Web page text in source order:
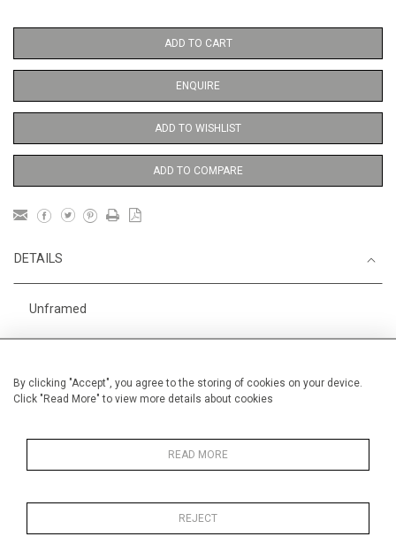
By clicking "Accept", you agree to the storing of cookies on your device.
Click "Read More" to view more details about cookies
READ MORE
REJECT
ADD TO CART
ENQUIRE
ADD TO WISHLIST
ADD TO COMPARE
DETAILS
Unframed
Height 56 cm / 22 "
Category
Landscape & Seascape
Gardens
MORE INFORMATION